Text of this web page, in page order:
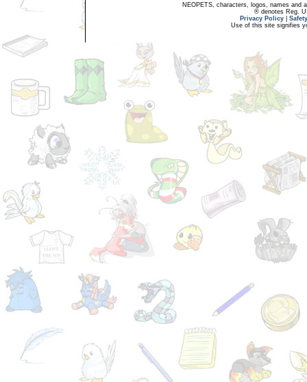
NEOPETS, characters, logos, names and
® denotes Reg.
Privacy Policy
Use of this site signifies